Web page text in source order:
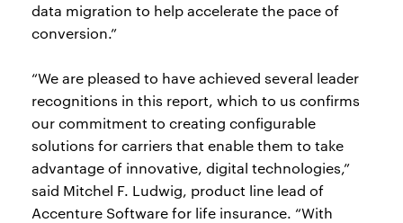
data migration to help accelerate the pace of
conversion.”
“We are pleased to have achieved several leader
recognitions in this report, which to us confirms
our commitment to creating configurable
solutions for carriers that enable them to take
advantage of innovative, digital technologies,”
said Mitchel F. Ludwig, product line lead of
Accenture Software for life insurance. “With